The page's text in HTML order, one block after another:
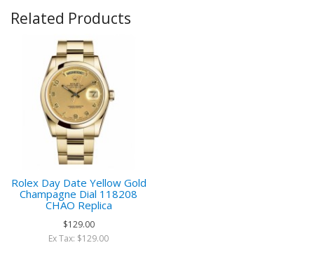
Related Products
Rolex Day Date Yellow Gold
Champagne Dial 118208
CHAO Replica
$129.00
Ex Tax: $129.00